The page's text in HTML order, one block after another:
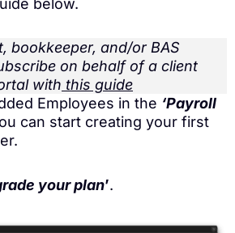
bookkeeper, and/or BAS
on behalf of a client
with this guide
Employees in the ‘Payroll
can start creating your first
your plan’.